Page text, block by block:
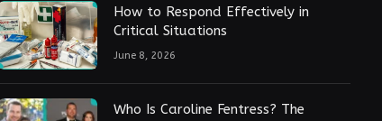
How to Respond Effectively in
Critical Situations
June 8, 2026
Who Is Caroline Fentress? The